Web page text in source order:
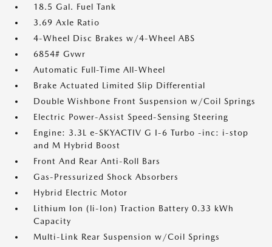
18.5 Gal. Fuel Tank
3.69 Axle Ratio
4-Wheel Disc Brakes w/4-Wheel ABS
6854# Gvwr
Automatic Full-Time All-Wheel
Brake Actuated Limited Slip Differential
Double Wishbone Front Suspension w/Coil Springs
Electric Power-Assist Speed-Sensing Steering
Engine: 3.3L e-SKYACTIV G I-6 Turbo -inc: i-stop
and M Hybrid Boost
Front And Rear Anti-Roll Bars
Gas-Pressurized Shock Absorbers
Hybrid Electric Motor
Lithium Ion (li-Ion) Traction Battery 0.33 kWh
Capacity
Multi-Link Rear Suspension w/Coil Springs